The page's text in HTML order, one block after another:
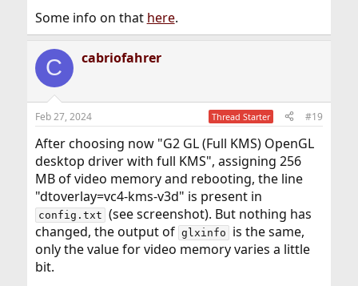
Some info on that here.
C cabriofahrer
Feb 27, 2024 Thread Starter #19
After choosing now "G2 GL (Full KMS) OpenGL
desktop driver with full KMS", assigning 256
MB of video memory and rebooting, the line
"dtoverlay=vc4-kms-v3d" is present in
config.txt (see screenshot). But nothing has
changed, the output of glxinfo is the same,
only the value for video memory varies a little
bit.